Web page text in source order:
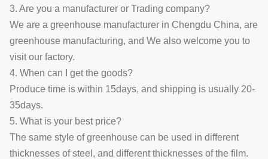
3. Are you a manufacturer or Trading company?
We are a greenhouse manufacturer in Chengdu China, are
greenhouse manufacturing, and We also welcome you to
visit our factory.
4. When can I get the goods?
Produce time is within 15days, and shipping is usually 20-
35days.
5. What is your best price?
The same style of greenhouse can be used in different
thicknesses of steel, and different thicknesses of the film.